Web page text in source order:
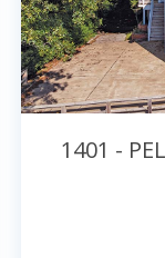
1401 -